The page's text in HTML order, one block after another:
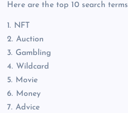
Here are the top 10 search
1. NFT
2. Auction
3. Gambling
4. Wildcard
5. Movie
6. Money
7. Advice